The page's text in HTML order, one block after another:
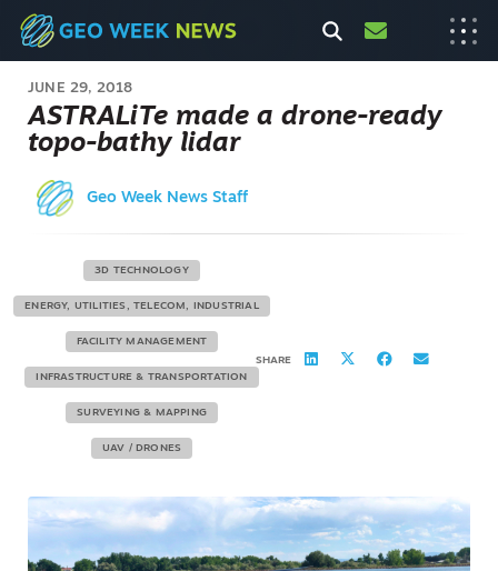
JUNE 29, 2018
ASTRALiTe made a drone-ready
topo-bathy lidar
Geo Week News Staff
3D TECHNOLOGY
ENERGY, UTILITIES, TELECOM, INDUSTRIAL
FACILITY MANAGEMENT
INFRASTRUCTURE & TRANSPORTATION
SURVEYING & MAPPING
UAV / DRONES
SHARE